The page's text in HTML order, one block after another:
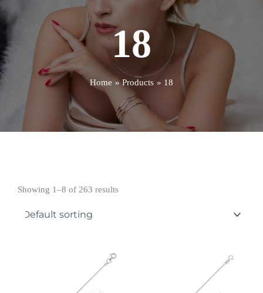
18
Home Products 18
Showing 1–8 of 263 results
range:
£233.99
range:
£574.99